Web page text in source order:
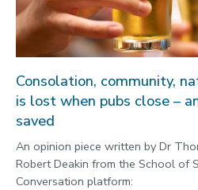
Consolation, community,
is lost when pubs close –
saved
An opinion piece written by Dr
Robert Deakin from the School of
Conversation platform: